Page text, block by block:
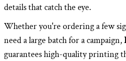
details that catch the eye.
Whether you're ordering a few
need a large batch for a campaign,
guarantees high-quality printing